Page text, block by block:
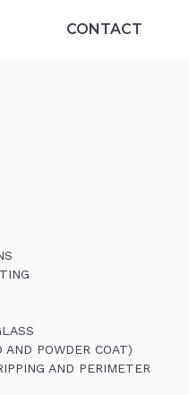
CONTACT
POWDER COAT)
AND PERIMETER